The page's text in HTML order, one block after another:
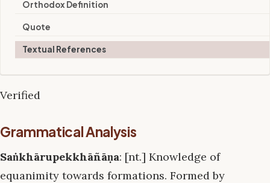
Orthodox Definition
Quote
Textual References
Verified
Grammatical Analysis
Saṅkhārupekkhāñāṇa: [nt.] Knowledge of
equanimity towards formations. Formed by